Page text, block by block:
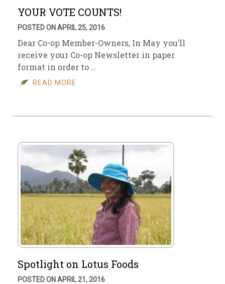
YOUR VOTE COUNTS!
POSTED ON APRIL 25, 2016
Dear Co-op Member-Owners, In May you’ll
receive your Co-op Newsletter in paper
format in order to …
READ MORE
Spotlight on Lotus Foods
POSTED ON APRIL 21, 2016